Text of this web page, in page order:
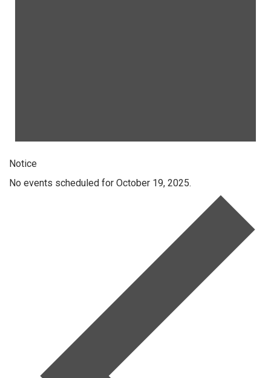
Notice
No events scheduled for October 19, 2025.